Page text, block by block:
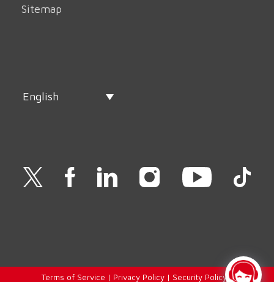
Sitemap
English
Terms of Service | Privacy Policy| Security Policy |